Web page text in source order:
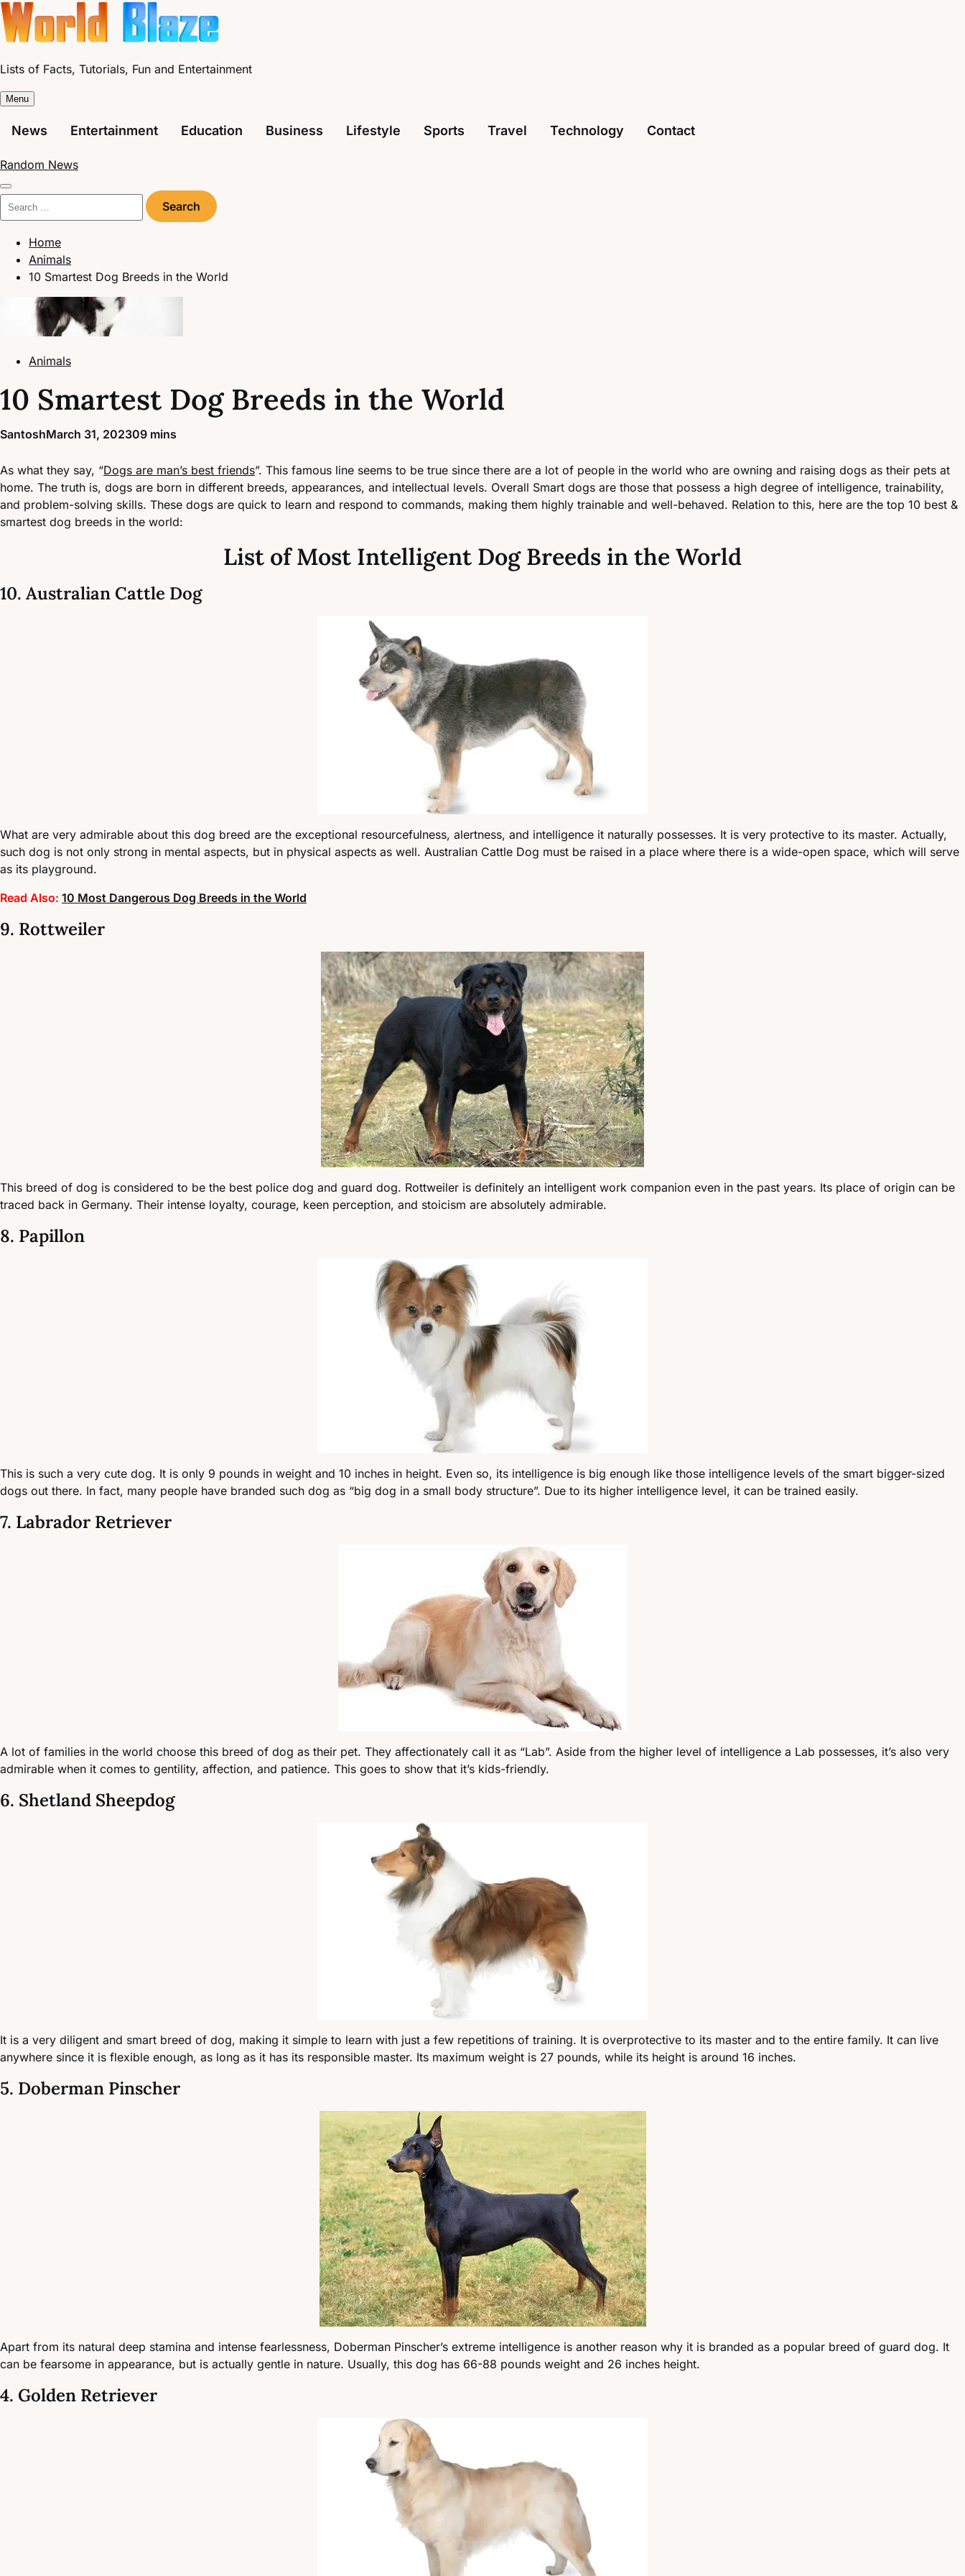
Skip
to
content
Lists of Facts, Tutorials, Fun and Entertainment
Menu
News Entertainment Education Business Lifestyle Sports Travel Technology Contact
Random News
Search
for:
Home
Animals
10 Smartest Dog Breeds in the World
Animals
10 Smartest Dog Breeds in the World
SantoshMarch 31, 202309 mins
As what they say, “Dogs are man’s best friends”. This famous line seems to be true since there are a lot of people in the world who are owning and raising dogs as their pets at
home. The truth is, dogs are born in different breeds, appearances, and intellectual levels. Overall Smart dogs are those that possess a high degree of intelligence, trainability,
and problem-solving skills. These dogs are quick to learn and respond to commands, making them highly trainable and well-behaved. Relation to this, here are the top 10 best &
smartest dog breeds in the world:
List of Most Intelligent Dog Breeds in the World
10. Australian Cattle Dog
What are very admirable about this dog breed are the exceptional resourcefulness, alertness, and intelligence it naturally possesses. It is very protective to its master. Actually,
such dog is not only strong in mental aspects, but in physical aspects as well. Australian Cattle Dog must be raised in a place where there is a wide-open space, which will serve
as its playground.
Read Also: 10 Most Dangerous Dog Breeds in the World
9. Rottweiler
This breed of dog is considered to be the best police dog and guard dog. Rottweiler is definitely an intelligent work companion even in the past years. Its place of origin can be
traced back in Germany. Their intense loyalty, courage, keen perception, and stoicism are absolutely admirable.
8. Papillon
This is such a very cute dog. It is only 9 pounds in weight and 10 inches in height. Even so, its intelligence is big enough like those intelligence levels of the smart bigger-sized
dogs out there. In fact, many people have branded such dog as “big dog in a small body structure”. Due to its higher intelligence level, it can be trained easily.
7. Labrador Retriever
A lot of families in the world choose this breed of dog as their pet. They affectionately call it as “Lab”. Aside from the higher level of intelligence a Lab possesses, it’s also very
admirable when it comes to gentility, affection, and patience. This goes to show that it’s kids-friendly.
6. Shetland Sheepdog
It is a very diligent and smart breed of dog, making it simple to learn with just a few repetitions of training. It is overprotective to its master and to the entire family. It can live
anywhere since it is flexible enough, as long as it has its responsible master. Its maximum weight is 27 pounds, while its height is around 16 inches.
5. Doberman Pinscher
Apart from its natural deep stamina and intense fearlessness, Doberman Pinscher’s extreme intelligence is another reason why it is branded as a popular breed of guard dog. It
can be fearsome in appearance, but is actually gentle in nature. Usually, this dog has 66-88 pounds weight and 26 inches height.
4. Golden Retriever